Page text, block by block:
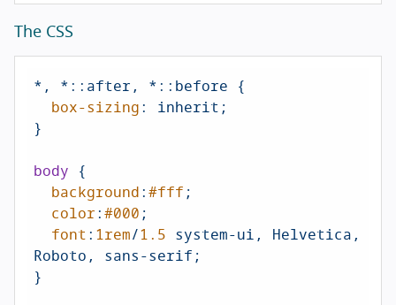
The CSS
*, * ::after, * ::before {
box-sizing: inherit;
}
body {
background:#fff;
color:#000;
font:1rem/1.5 system-ui, Helvetica,
Roboto, sans-serif;
}